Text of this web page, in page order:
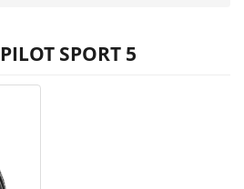
PILOT SPORT 5